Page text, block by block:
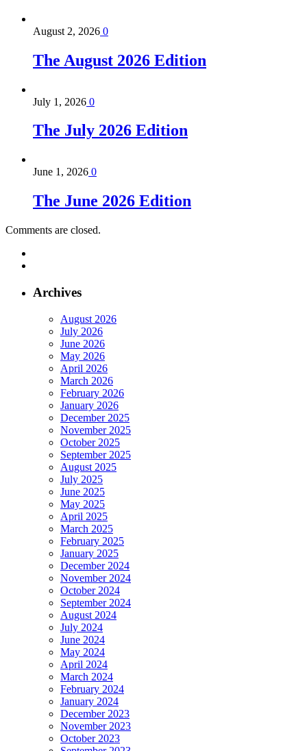
August 2, 2026 0
The August 2026 Edition
July 1, 2026 0
The July 2026 Edition
June 1, 2026 0
The June 2026 Edition
Comments are closed.
Archives
August 2026
July 2026
June 2026
May 2026
April 2026
March 2026
February 2026
January 2026
December 2025
November 2025
October 2025
September 2025
August 2025
July 2025
June 2025
May 2025
April 2025
March 2025
February 2025
January 2025
December 2024
November 2024
October 2024
September 2024
August 2024
July 2024
June 2024
May 2024
April 2024
March 2024
February 2024
January 2024
December 2023
November 2023
October 2023